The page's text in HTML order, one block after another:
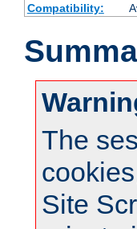
Compatibility:
The
Site